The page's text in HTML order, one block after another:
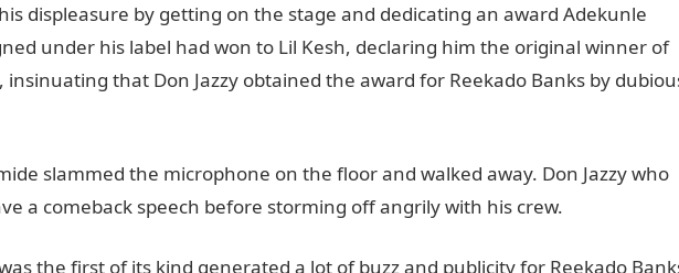
displeasure by getting on the stage and dedicating an award Adekunle
under his label had won to Lil Kesh, declaring him the original winner of
that Don Jazzy obtained the award for Reekado Banks by
slammed the microphone on the floor and walked away. Don Jazzy who
a comeback speech before storming off angrily with his crew.
the first of its kind generated a lot of buzz and publicity for Reekado